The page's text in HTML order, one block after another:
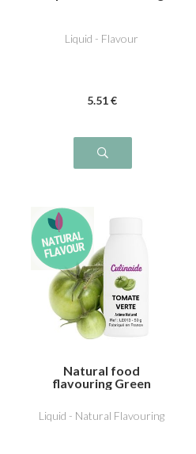
Liquid - Flavour
5.51 €
Natural food
flavouring Green
Liquid - Natural Flavouring